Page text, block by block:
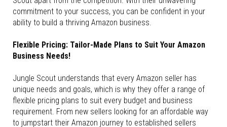
commitment to your success, you can be confident in your
ability to build a thriving Amazon business.
Flexible Pricing: Tailor-Made Plans to Suit Your Amazon
Business Needs!
Jungle Scout understands that every Amazon seller has
unique needs and goals, which is why they offer a range of
flexible pricing plans to suit every budget and business
requirement. From new sellers looking for an affordable way
to jumpstart their Amazon journey to established sellers